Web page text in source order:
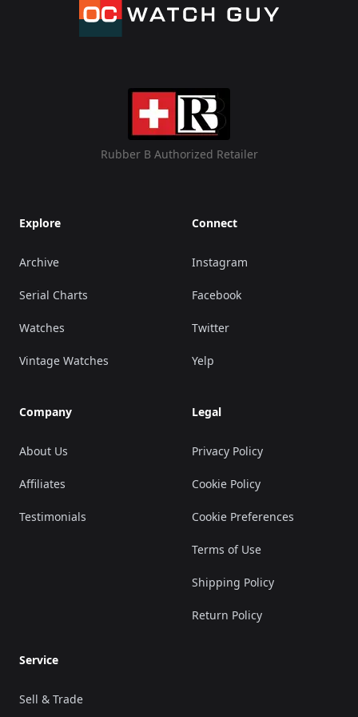
Rubber B Authorized Retailer
Explore
Archive
Serial Charts
Watches
Vintage Watches
Company
About Us
Affiliates
Testimonials
Connect
Instagram
Facebook
Twitter
Yelp
Legal
Privacy Policy
Cookie Policy
Cookie Preferences
Terms of Use
Shipping Policy
Return Policy
Service
Sell & Trade